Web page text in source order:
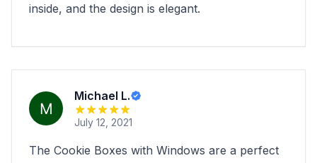
inside, and the design is elegant.
Michael L.
July 12, 2021
The Cookie Boxes with Windows are a perfect